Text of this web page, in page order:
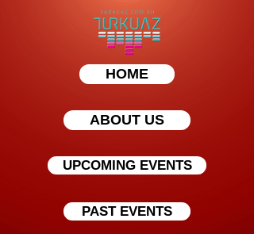
HOME
ABOUT US
UPCOMING EVENTS
PAST EVENTS